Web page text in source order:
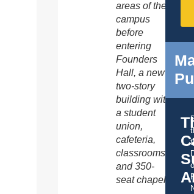
areas of the
campus
before
entering
Founders
Hall, a new
two-story
building with
a student
union,
cafeteria,
classrooms
and 350-
seat chapel.